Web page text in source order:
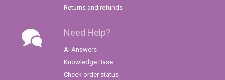
Returns and refunds
Need Help?
AI Answers
Knowledge Base
Check order status